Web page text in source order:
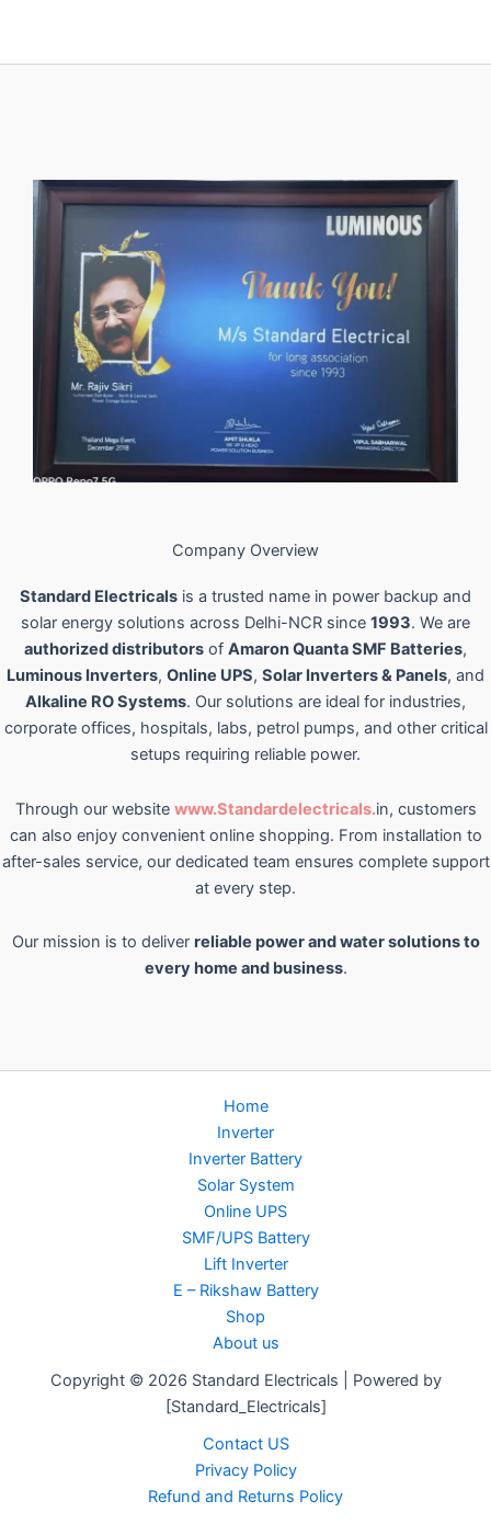
Company Overview
Standard Electricals is a trusted name in power backup and
solar energy solutions across Delhi-NCR since 1993. We are
authorized distributors of Amaron Quanta SMF Batteries,
Luminous Inverters, Online UPS, Solar Inverters & Panels, and
Alkaline RO Systems. Our solutions are ideal for industries,
corporate offices, hospitals, labs, petrol pumps, and other critical
setups requiring reliable power.
Through our website www.Standardelectricals.in, customers
can also enjoy convenient online shopping. From installation to
after-sales service, our dedicated team ensures complete support
at every step.
Our mission is to deliver reliable power and water solutions to
every home and business.
Home
Inverter
Inverter Battery
Solar System
Online UPS
SMF/UPS Battery
Lift Inverter
E – Rikshaw Battery
Shop
About us
Copyright © 2026 Standard Electricals | Powered by
[Standard_Electricals]
Contact US
Privacy Policy
Refund and Returns Policy